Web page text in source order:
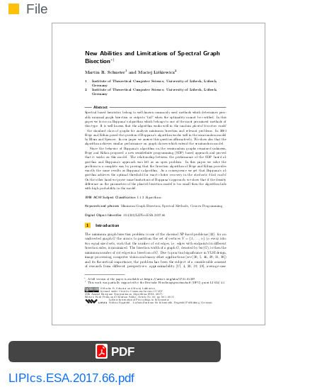
File
PDF
LIPIcs.ESA.2017.66.pdf